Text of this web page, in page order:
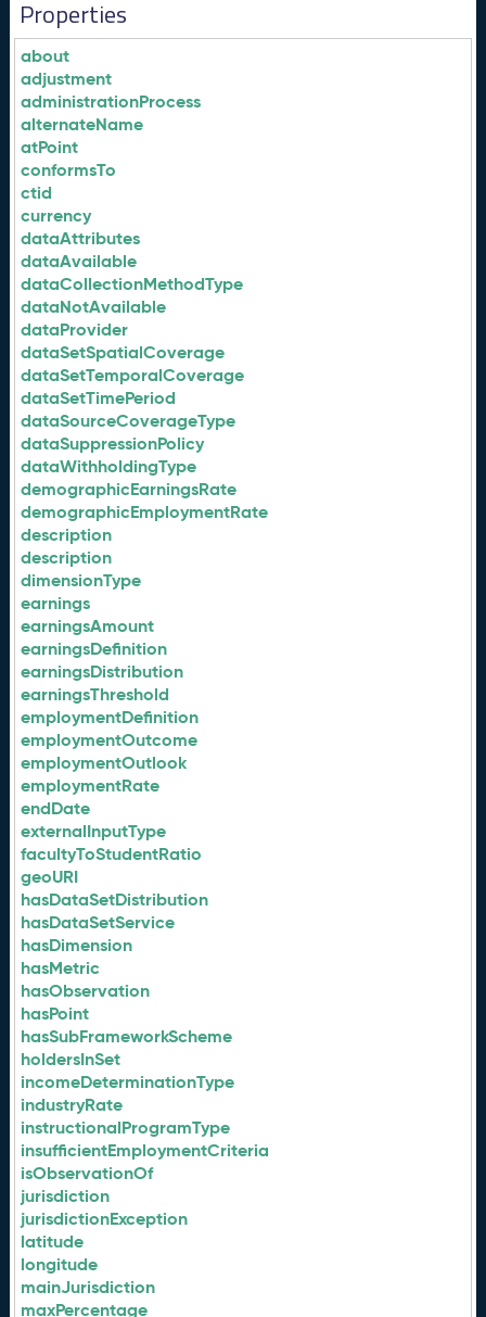
Properties
about
adjustment
administrationProcess
alternateName
atPoint
conformsTo
ctid
currency
dataAttributes
dataAvailable
dataCollectionMethodType
dataNotAvailable
dataProvider
dataSetSpatialCoverage
dataSetTemporalCoverage
dataSetTimePeriod
dataSourceCoverageType
dataSuppressionPolicy
dataWithholdingType
demographicEarningsRate
demographicEmploymentRate
description
description
dimensionType
earnings
earningsAmount
earningsDefinition
earningsDistribution
earningsThreshold
employmentDefinition
employmentOutcome
employmentOutlook
employmentRate
endDate
externalInputType
facultyToStudentRatio
geoURI
hasDataSetDistribution
hasDataSetService
hasDimension
hasMetric
hasObservation
hasPoint
hasSubFrameworkScheme
holdersInSet
incomeDeterminationType
industryRate
instructionalProgramType
insufficientEmploymentCriteria
isObservationOf
jurisdiction
jurisdictionException
latitude
longitude
mainJurisdiction
maxPercentage